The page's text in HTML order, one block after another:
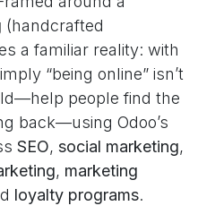
(handcrafted
a familiar reality: with
“being online” isn’t
people find the
back—using Odoo’s
SEO, social marketing,
, marketing
loyalty programs.